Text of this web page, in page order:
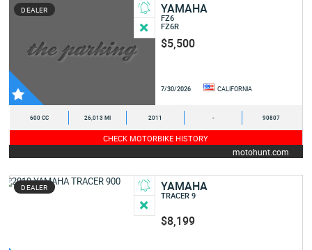
DEALER YAMAHA
FZ6
FZ6R
$5,500
7/30/2026 CALIFORNIA
600 CC 26,013 MI 2011 - 90807
CHECK MOTORBIKE HISTORY
motohunt.com
DEALER YAMAHA
TRACER 9
$8,199